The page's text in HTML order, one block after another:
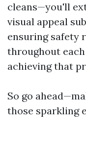
cleans—you'll
visual appeal
ensuring safety
throughout
achieving that
So go
those sparkling